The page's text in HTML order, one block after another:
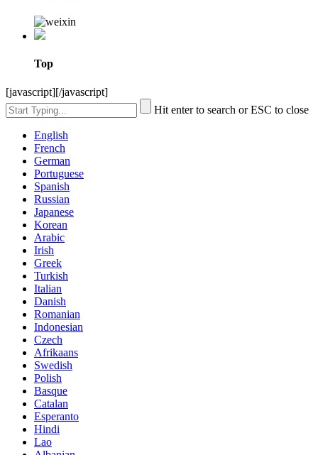
Top
[javascript][/javascript]
Hit enter to search or ESC to close
English
French
German
Portuguese
Spanish
Russian
Japanese
Korean
Arabic
Irish
Greek
Turkish
Italian
Danish
Romanian
Indonesian
Czech
Afrikaans
Swedish
Polish
Basque
Catalan
Esperanto
Hindi
Lao